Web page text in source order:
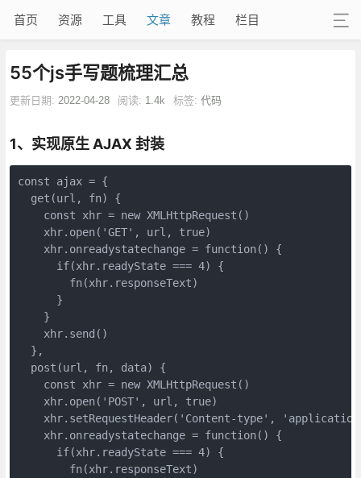
首页 资源 工具 文章 教程 栏目
55个js手写题梳理汇总
更新日期: 2022-04-28 阅读: 1.4k 标签: 代码
1、实现原生 AJAX 封装
const ajax = {
  get(url, fn) {
    const xhr = new XMLHttpRequest()
    xhr.open('GET', url, true)
    xhr.onreadystatechange = function() {
      if(xhr.readyState === 4) {
        fn(xhr.responseText)
      }
    }
    xhr.send()
  },
  post(url, fn, data) {
    const xhr = new XMLHttpRequest()
    xhr.open('POST', url, true)
xhr.setRequestHeader('Content-type',
    xhr.onreadystatechange = function() {
      if(xhr.readyState === 4) {
        fn(xhr.responseText)